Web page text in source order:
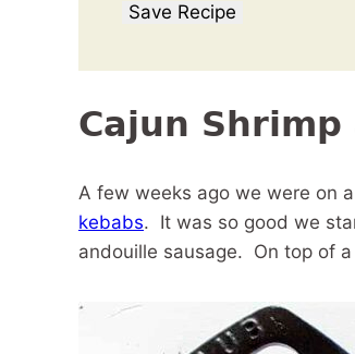
Save Recipe
Cajun Shrimp
A few weeks ago we were on
kebabs. It was so good we
andouille sausage. On top of